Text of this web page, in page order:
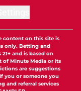
content on this site is
only. Betting and
and is based on
of Minute Media or its
are suggestions
you or someone you
and referral services